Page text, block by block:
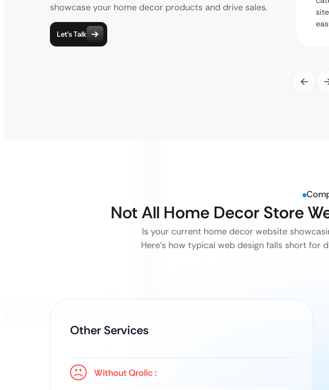
showcase your home decor products and drive sales.
Let’s Talk
Not All Home Decor Store
Is your current home decor website
Here’s how typical web design falls short
Other Services
Without Qrolic :